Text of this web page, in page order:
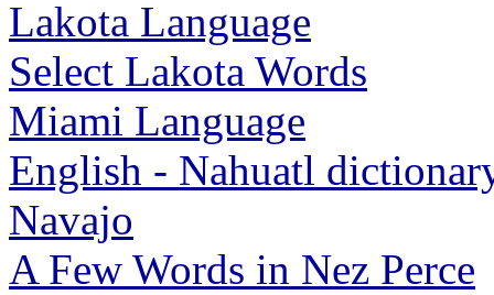
Lakota Language
Select Lakota Words
Miami Language
English - Nahuatl
Navajo
A Few Words in Nez Perce